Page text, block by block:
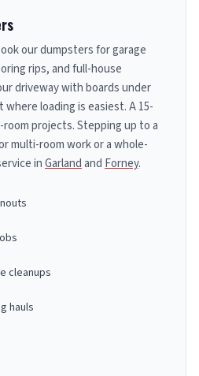
our dumpsters for garage
rips, and full-house
driveway with boards under
loading is easiest. A 15-
projects. Stepping up to a
multi-room work or a whole-
inGarlandand Forney.
cleanups
hauls